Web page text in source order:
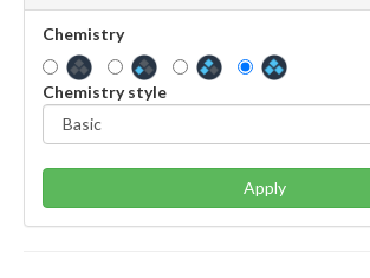
Chemistry
Chemistry style
Apply